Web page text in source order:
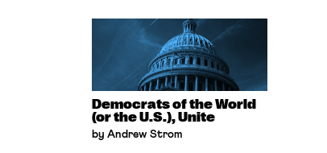
Democrats of the World
(or the U.S.), Unite
by Andrew Strom